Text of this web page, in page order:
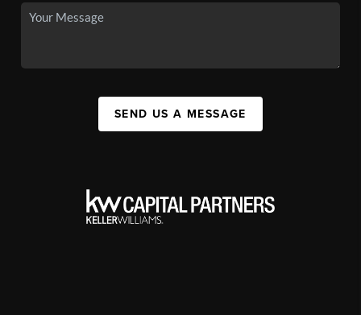
SEND US A MESSAGE